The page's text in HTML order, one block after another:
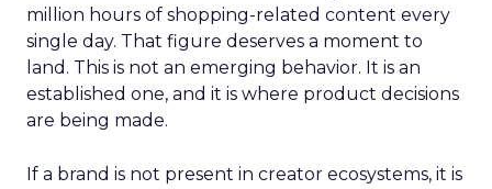
million hours of shopping-related content every
single day. That figure deserves a moment to
land. This is not an emerging behavior. It is an
established one, and it is where product decisions
are being made.
If a brand is not present in creator ecosystems, it is